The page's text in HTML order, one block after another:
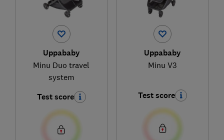
Uppababy
Minu Duo travel
system
Test score
Uppababy
Minu V3
Test score